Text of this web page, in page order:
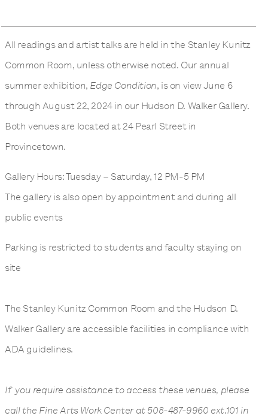
All readings and artist talks are held in the Stanley Kunitz
Common Room, unless otherwise noted. Our annual
summer exhibition, Edge Condition, is on view June 6
through August 22, 2024 in our Hudson D. Walker Gallery.
Both venues are located at 24 Pearl Street in
Provincetown.
Gallery Hours: Tuesday – Saturday, 12 PM-5 PM
The gallery is also open by appointment and during all
public events
Parking is restricted to students and faculty staying on
site
The Stanley Kunitz Common Room and the Hudson D.
Walker Gallery are accessible facilities in compliance with
ADA guidelines.
If you require assistance to access these venues, please
call the Fine Arts Work Center at 508-487-9960 ext.101 in